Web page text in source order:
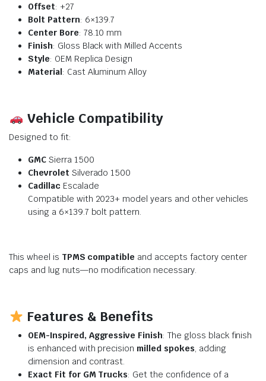
Offset: +27
Bolt Pattern: 6×139.7
Center Bore: 78.10 mm
Finish: Gloss Black with Milled Accents
Style: OEM Replica Design
Material: Cast Aluminum Alloy
Vehicle Compatibility
Designed to fit:
GMCSierra 1500
Chevrolet Silverado 1500
Cadillac Escalade
Compatible with 2023+ model years and other vehicles
using a 6×139.7 bolt pattern.
This wheel is TPMS compatible and accepts factory center
caps and lug nuts—no modification necessary.
Features & Benefits
OEM-Inspired, Aggressive Finish: The gloss black finish
is enhanced with precision milled spokes, adding
dimension and contrast.
Exact Fit for GM Trucks: Get the confidence of a